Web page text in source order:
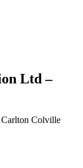
Ltd –
Carlton Colville